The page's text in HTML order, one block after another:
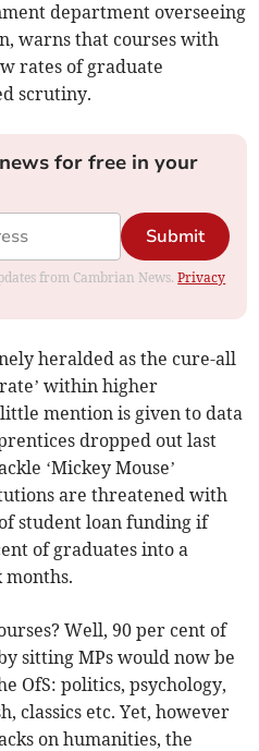
department overseeing
warns that courses with
rates of graduate
scrutiny.
for free in your
Submit
from Cambrian News.Privacy
heralded as the cure-all
within higher
mention is given to data
dropped out last
‘Mickey Mouse’
are threatened with
student loan funding if
of graduates into a
Well, 90 per cent of
sitting MPs would now be
OfS: politics, psychology,
classics etc. Yet, however
on humanities, the